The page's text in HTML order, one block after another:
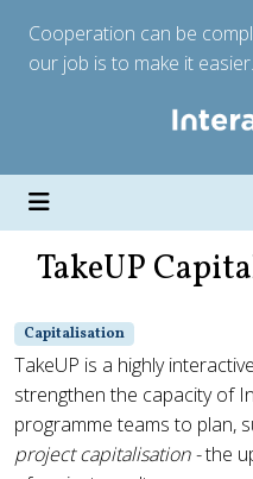
Cooperation can be
our job is to make it easier.
TakeUP
Capitalisation
TakeUP is a highly
strengthen the capacity of
programme teams to plan,
project capitalisation -the